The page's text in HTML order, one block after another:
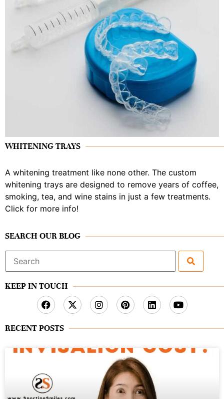
WHITENING TRAYS
A whitening treatment like none other. The custom
whitening trays are designed to remove years of coffee,
smoking, tea, and wine stains in just a few treatments.
Click for more info!
SEARCH OUR BLOG
Search
for:
KEEP IN TOUCH
RECENT POSTS